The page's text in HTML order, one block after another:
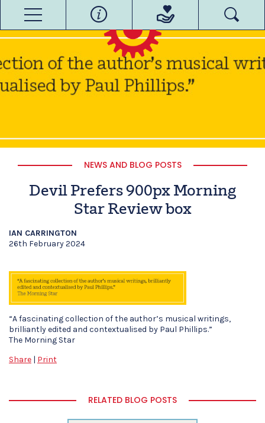
NEWS AND BLOG POSTS
Devil Prefers 900px Morning
Star Review box
IAN CARRINGTON
26th February 2024
“A fascinating collection of the author’s musical writings,
brilliantly edited and contextualised by Paul Phillips.”
The Morning Star
Share | Print
RELATED BLOG POSTS